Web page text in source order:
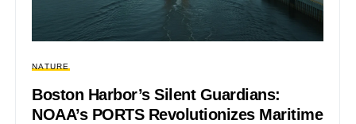
NATURE
Boston Harbor’s Silent Guardians:
NOAA’s PORTS Revolutionizes Maritime